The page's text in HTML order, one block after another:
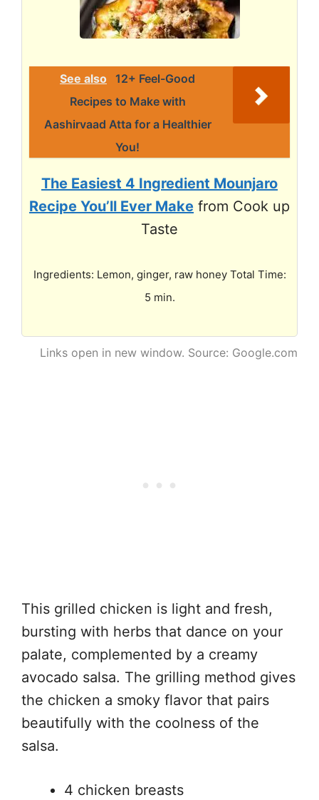
See also 12+ Feel-Good
Recipes to Make with
Aashirvaad Atta for a Healthier
You!
The Easiest 4 Ingredient Mounjaro
Recipe You’ll Ever Make from Cook up
Taste
Ingredients: Lemon, ginger, raw honey Total Time:
5 min.
Links open in new window. Source: Google.com
This grilled chicken is light and fresh,
bursting with herbs that dance on your
palate, complemented by a creamy
avocado salsa. The grilling method gives
the chicken a smoky flavor that pairs
beautifully with the coolness of the
salsa.
4 chicken breasts